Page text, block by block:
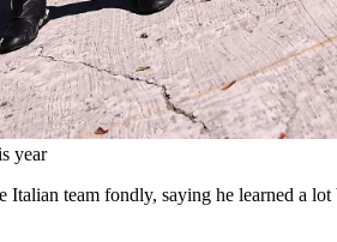
year
team fondly, saying he learned a